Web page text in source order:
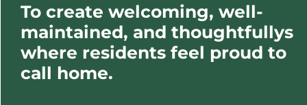
To create welcoming, well-
maintained, and thoughtfullys
where residents feel proud to
call home.